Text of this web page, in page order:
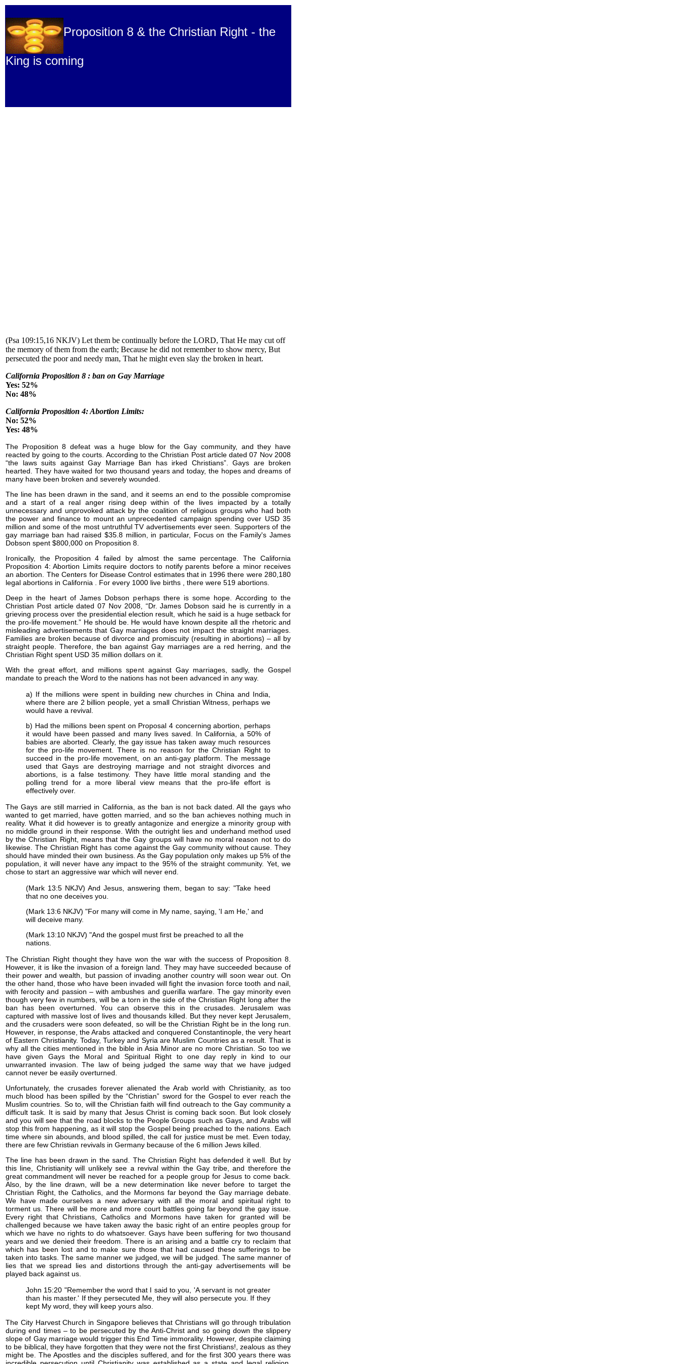
Proposition 8 & the Christian Right - the
King is coming
(Psa 109:15,16 NKJV) Let them be continually before the LORD, That He may cut off
the memory of them from the earth; Because he did not remember to show mercy, But
persecuted the poor and needy man, That he might even slay the broken in heart.
California Proposition 8 : ban on Gay Marriage
Yes: 52%
No: 48%
California Proposition 4: Abortion Limits:
No: 52%
Yes: 48%
The Proposition 8 defeat was a huge blow for the Gay community, and they have
reacted by going to the courts. According to the Christian Post article dated 07 Nov 2008
“the laws suits against Gay Marriage Ban has irked Christians”. Gays are broken
hearted. They have waited for two thousand years and today, the hopes and dreams of
many have been broken and severely wounded.
The line has been drawn in the sand, and it seems an end to the possible compromise
and a start of a real anger rising deep within of the lives impacted by a totally
unnecessary and unprovoked attack by the coalition of religious groups who had both
the power and finance to mount an unprecedented campaign spending over USD 35
million and some of the most untruthful TV advertisements ever seen. Supporters of the
gay marriage ban had raised $35.8 million, in particular, Focus on the Family's James
Dobson spent $800,000 on Proposition 8.
Ironically, the Proposition 4 failed by almost the same percentage. The California
Proposition 4: Abortion Limits require doctors to notify parents before a minor receives
an abortion. The Centers for Disease Control estimates that in 1996 there were 280,180
legal abortions in California . For every 1000 live births , there were 519 abortions.
Deep in the heart of James Dobson perhaps there is some hope. According to the
Christian Post article dated 07 Nov 2008, “Dr. James Dobson said he is currently in a
grieving process over the presidential election result, which he said is a huge setback for
the pro-life movement.” He should be. He would have known despite all the rhetoric and
misleading advertisements that Gay marriages does not impact the straight marriages.
Families are broken because of divorce and promiscuity (resulting in abortions) – all by
straight people. Therefore, the ban against Gay marriages are a red herring, and the
Christian Right spent USD 35 million dollars on it.
With the great effort, and millions spent against Gay marriages, sadly, the Gospel
mandate to preach the Word to the nations has not been advanced in any way.
a) If the millions were spent in building new churches in China and India,
where there are 2 billion people, yet a small Christian Witness, perhaps we
would have a revival.
b) Had the millions been spent on Proposal 4 concerning abortion, perhaps
it would have been passed and many lives saved. In California, a 50% of
babies are aborted. Clearly, the gay issue has taken away much resources
for the pro-life movement. There is no reason for the Christian Right to
succeed in the pro-life movement, on an anti-gay platform. The message
used that Gays are destroying marriage and not straight divorces and
abortions, is a false testimony. They have little moral standing and the
polling trend for a more liberal view means that the pro-life effort is
effectively over.
The Gays are still married in California, as the ban is not back dated. All the gays who
wanted to get married, have gotten married, and so the ban achieves nothing much in
reality. What it did however is to greatly antagonize and energize a minority group with
no middle ground in their response. With the outright lies and underhand method used
by the Christian Right, means that the Gay groups will have no moral reason not to do
likewise. The Christian Right has come against the Gay community without cause. They
should have minded their own business. As the Gay population only makes up 5% of the
population, it will never have any impact to the 95% of the straight community. Yet, we
chose to start an aggressive war which will never end.
(Mark 13:5 NKJV) And Jesus, answering them, began to say: "Take heed
that no one deceives you.
(Mark 13:6 NKJV) "For many will come in My name, saying, 'I am He,' and
will deceive many.
(Mark 13:10 NKJV) "And the gospel must first be preached to all the
nations.
The Christian Right thought they have won the war with the success of Proposition 8.
However, it is like the invasion of a foreign land. They may have succeeded because of
their power and wealth, but passion of invading another country will soon wear out. On
the other hand, those who have been invaded will fight the invasion force tooth and nail,
with ferocity and passion – with ambushes and guerilla warfare. The gay minority even
though very few in numbers, will be a torn in the side of the Christian Right long after the
ban has been overturned. You can observe this in the crusades. Jerusalem was
captured with massive lost of lives and thousands killed. But they never kept Jerusalem,
and the crusaders were soon defeated, so will be the Christian Right be in the long run.
However, in response, the Arabs attacked and conquered Constantinople, the very heart
of Eastern Christianity. Today, Turkey and Syria are Muslim Countries as a result. That is
why all the cities mentioned in the bible in Asia Minor are no more Christian. So too we
have given Gays the Moral and Spiritual Right to one day reply in kind to our
unwarranted invasion. The law of being judged the same way that we have judged
cannot never be easily overturned.
Unfortunately, the crusades forever alienated the Arab world with Christianity, as too
much blood has been spilled by the “Christian” sword for the Gospel to ever reach the
Muslim countries. So to, will the Christian faith will find outreach to the Gay community a
difficult task. It is said by many that Jesus Christ is coming back soon. But look closely
and you will see that the road blocks to the People Groups such as Gays, and Arabs will
stop this from happening, as it will stop the Gospel being preached to the nations. Each
time where sin abounds, and blood spilled, the call for justice must be met. Even today,
there are few Christian revivals in Germany because of the 6 million Jews killed.
The line has been drawn in the sand. The Christian Right has defended it well. But by
this line, Christianity will unlikely see a revival within the Gay tribe, and therefore the
great commandment will never be reached for a people group for Jesus to come back.
Also, by the line drawn, will be a new determination like never before to target the
Christian Right, the Catholics, and the Mormons far beyond the Gay marriage debate.
We have made ourselves a new adversary with all the moral and spiritual right to
torment us. There will be more and more court battles going far beyond the gay issue.
Every right that Christians, Catholics and Mormons have taken for granted will be
challenged because we have taken away the basic right of an entire peoples group for
which we have no rights to do whatsoever. Gays have been suffering for two thousand
years and we denied their freedom. There is an arising and a battle cry to reclaim that
which has been lost and to make sure those that had caused these sufferings to be
taken into tasks. The same manner we judged, we will be judged. The same manner of
lies that we spread lies and distortions through the anti-gay advertisements will be
played back against us.
John 15:20 "Remember the word that I said to you, 'A servant is not greater
than his master.' If they persecuted Me, they will also persecute you. If they
kept My word, they will keep yours also.
The City Harvest Church in Singapore believes that Christians will go through tribulation
during end times – to be persecuted by the Anti-Christ and so going down the slippery
slope of Gay marriage would trigger this End Time immorality. However, despite claiming
to be biblical, they have forgotten that they were not the first Christians!, zealous as they
might be. The Apostles and the disciples suffered, and for the first 300 years there was